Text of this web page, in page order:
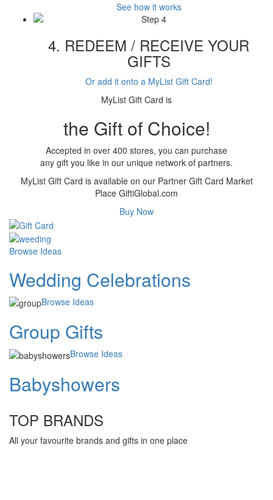
See how it works
4. REDEEM / RECEIVE YOUR
GIFTS
Or add it onto a MyList Gift Card!
MyList Gift Card is
the Gift of Choice!
Accepted in over 400 stores, you can purchase
any gift you like in our unique network of partners.
MyList Gift Card is available on our Partner Gift Card Market
Place GiftiGlobal.com
Buy Now
Browse Ideas
Wedding Celebrations
Browse Ideas
Group Gifts
Browse Ideas
Babyshowers
TOP BRANDS
All your favourite brands and gifts in one place